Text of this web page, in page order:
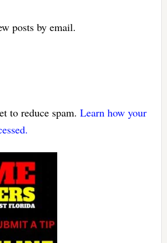
posts by email.
to reduce spam. Learn how your